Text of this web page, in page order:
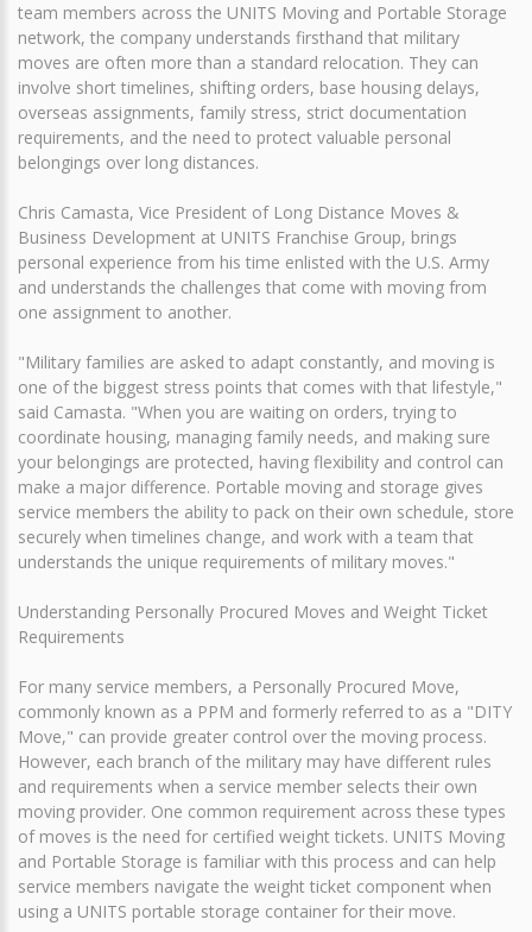
team members across the UNITS Moving and Portable Storage
network, the company understands firsthand that military
moves are often more than a standard relocation. They can
involve short timelines, shifting orders, base housing delays,
overseas assignments, family stress, strict documentation
requirements, and the need to protect valuable personal
belongings over long distances.
Chris Camasta, Vice President of Long Distance Moves &
Business Development at UNITS Franchise Group, brings
personal experience from his time enlisted with the U.S. Army
and understands the challenges that come with moving from
one assignment to another.
"Military families are asked to adapt constantly, and moving is
one of the biggest stress points that comes with that lifestyle,"
said Camasta. "When you are waiting on orders, trying to
coordinate housing, managing family needs, and making sure
your belongings are protected, having flexibility and control can
make a major difference. Portable moving and storage gives
service members the ability to pack on their own schedule, store
securely when timelines change, and work with a team that
understands the unique requirements of military moves."
Understanding Personally Procured Moves and Weight Ticket
Requirements
For many service members, a Personally Procured Move,
commonly known as a PPM and formerly referred to as a "DITY
Move," can provide greater control over the moving process.
However, each branch of the military may have different rules
and requirements when a service member selects their own
moving provider. One common requirement across these types
of moves is the need for certified weight tickets. UNITS Moving
and Portable Storage is familiar with this process and can help
service members navigate the weight ticket component when
using a UNITS portable storage container for their move.